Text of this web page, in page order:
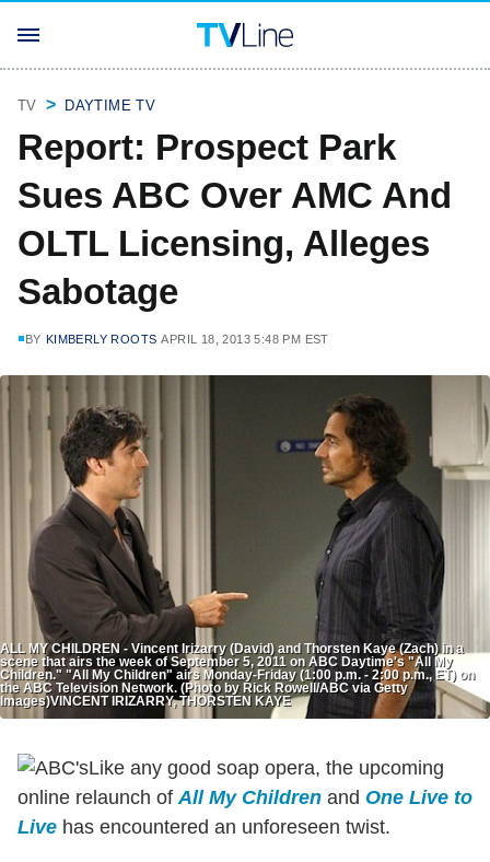
TV DAYTIME TV
Report: Prospect Park
Sues ABC Over AMC And
OLTL Licensing, Alleges
Sabotage
BY KIMBERLY ROOTS APRIL 18, 2013 5:48 PM EST
ALL MY CHILDREN - Vincent Irizarry (David) and Thorsten Kaye (Zach) in a
scene that airs the week of September 5, 2011 on ABC Daytime's "All My
Children." "All My Children" airs Monday-Friday (1:00 p.m. - 2:00 p.m., ET) on
the ABC Television Network. (Photo by Rick Rowell/ABC via Getty
Images)VINCENT IRIZARRY, THORSTEN KAYE
Like any good soap opera, the upcoming
online relaunch of All My Children and One Live to
Live has encountered an unforeseen twist.